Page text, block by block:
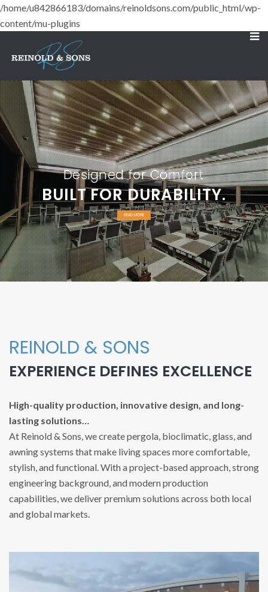
/home/u842866183/domains/reinoldsons.com/public_html/wp-
content/mu-plugins
BUILT FOR DURABILITY.
Designed for Comfort
READ MORE
REINOLD & SONS
EXPERIENCE DEFINES EXCELLENCE
High-quality production, innovative design, and long-
lasting solutions…
At Reinold & Sons, we create pergola, bioclimatic, glass, and
awning systems that make living spaces more comfortable,
stylish, and functional. With a project-based approach, strong
engineering background, and modern production
capabilities, we deliver premium solutions across both local
and global markets.